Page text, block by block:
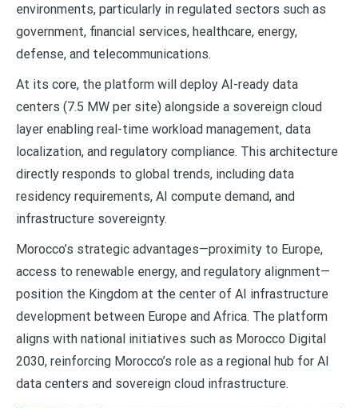
environments, particularly in regulated sectors such as
government, financial services, healthcare, energy,
defense, and telecommunications.
At its core, the platform will deploy AI-ready data
centers (7.5 MW per site) alongside a sovereign cloud
layer enabling real-time workload management, data
localization, and regulatory compliance. This architecture
directly responds to global trends, including data
residency requirements, AI compute demand, and
infrastructure sovereignty.
Morocco’s strategic advantages—proximity to Europe,
access to renewable energy, and regulatory alignment—
position the Kingdom at the center of AI infrastructure
development between Europe and Africa. The platform
aligns with national initiatives such as Morocco Digital
2030, reinforcing Morocco’s role as a regional hub for AI
data centers and sovereign cloud infrastructure.